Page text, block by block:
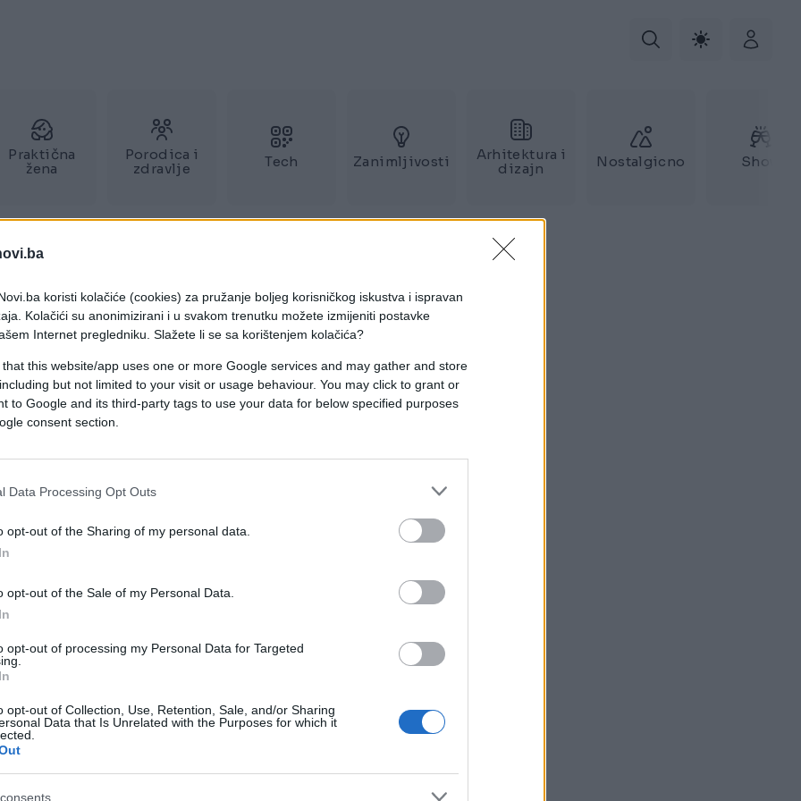
koristi kolačiće (cookies) za pružanje boljeg korisničkog iskustva i ispravan
Kolačići su anonimizirani i u svakom trenutku možete izmijeniti postavke
Internet pregledniku. Slažete li se sa korištenjem kolačića?
that this website/app uses one or more Google services and may gather and store
but not limited to your visit or usage behaviour. You may click to grant or
to Google and its third-party tags to use your data for below specified purposes
consent section.
Data Processing Opt Outs
opt-out of the Sharing of my personal data.
opt-out of the Sale of my Personal Data.
opt-out of processing my Personal Data for Targeted
opt-out of Collection, Use, Retention, Sale, and/or Sharing
Data that Is Unrelated with the Purposes for which it
Praktična
žena
Porodica i
zdravlje
Tech Zanimljivosti
Arhitektura i
dizajn
Nostalgicno Show
‘Ovo radimo navečer, a ozbiljno šteti
Saznaj više